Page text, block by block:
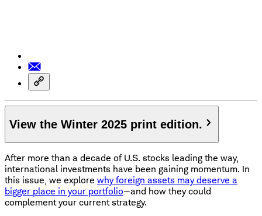
View the Winter 2025 print edition.
After more than a decade of U.S. stocks leading the way,
international investments have been gaining momentum. In
this issue, we explore why foreign assets may deserve a
bigger place in your portfolio—and how they could
complement your current strategy.